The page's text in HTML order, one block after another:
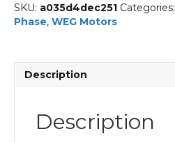
SKU: a035d4dec251 Categories:
Phase, WEG Motors
Description
Description